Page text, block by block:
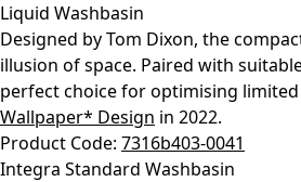
Liquid Washbasin
Designed by Tom Dixon, the
illusion of space. Paired with
perfect choice for optimising
Wallpaper* Design in 2022.
Product Code: 7316b403-0041
Integra Standard Washbasin